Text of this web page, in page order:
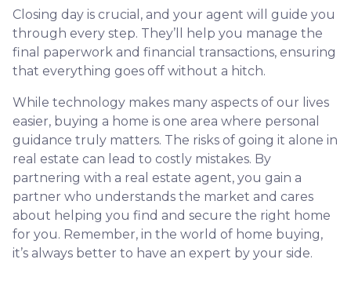
Closing day is crucial, and your agent will guide you
through every step. They’ll help you manage the
final paperwork and financial transactions, ensuring
that everything goes off without a hitch.
While technology makes many aspects of our lives
easier, buying a home is one area where personal
guidance truly matters. The risks of going it alone in
real estate can lead to costly mistakes. By
partnering with a real estate agent, you gain a
partner who understands the market and cares
about helping you find and secure the right home
for you. Remember, in the world of home buying,
it’s always better to have an expert by your side.